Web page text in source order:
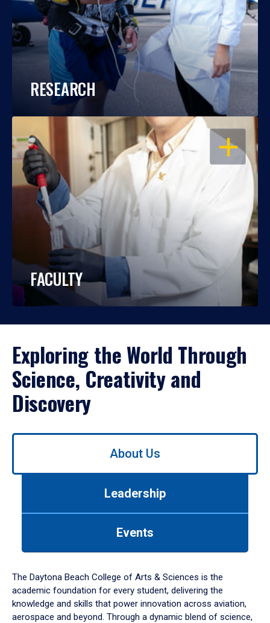
RESEARCH
OPEN
FACULTY
Exploring the World Through
Science, Creativity and
Discovery
Use
down
arrow
to
About Us
Leadership
Events
The Daytona Beach College of Arts & Sciences is the
academic foundation for every student, delivering the
knowledge and skills that power innovation across aviation,
aerospace and beyond. Through a dynamic blend of science,